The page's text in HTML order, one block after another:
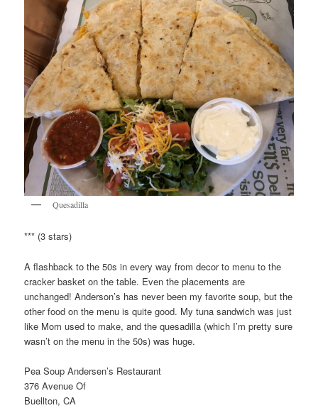
Quesadilla
*** (3 stars)
A flashback to the 50s in every way from decor to menu to the
cracker basket on the table. Even the placements are
unchanged! Anderson’s has never been my favorite soup, but the
other food on the menu is quite good. My tuna sandwich was just
like Mom used to make, and the quesadilla (which I’m pretty sure
wasn’t on the menu in the 50s) was huge.
Pea Soup Andersen’s Restaurant
376 Avenue Of
Buellton, CA